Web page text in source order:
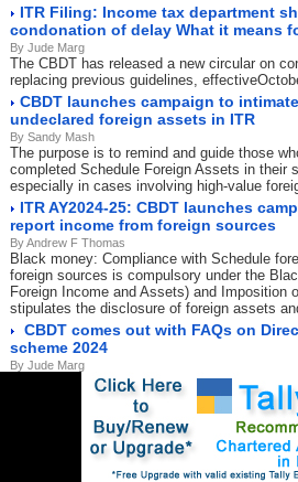
ITR Filing: Income tax department
condonation of delay What it means
By Jude Marg
The CBDT has released a new circular on
replacing previous guidelines,
CBDT launches campaign to
undeclared foreign assets in ITR
By Sandy Mash
The purpose is to remind and guide those
completed Schedule Foreign Assets in their
especially in cases involving high-value
ITR AY2024-25: CBDT launches
report income from foreign sources
By Andrew F Thomas
Black money: Compliance with Schedule
foreign sources is compulsory under the
Foreign Income and Assets) and Imposition
stipulates the disclosure of foreign assets
CBDT comes out with FAQs on
scheme 2024
By Jude Marg
The Direct Tax Vivad Se Vishwas (DTVSV)
announced in the Union Budget 2024-25 by
resolve pending income tax disputes
CBDT weighs overhaul of
officials to secure better clarity